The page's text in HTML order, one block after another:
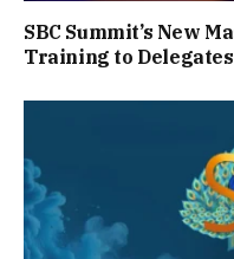
SBC Summit’s New
Training to Delegates